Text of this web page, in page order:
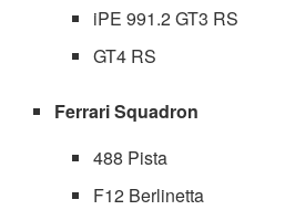
iPE 991.2 GT3 RS
GT4 RS
Ferrari Squadron
488 Pista
F12 Berlinetta